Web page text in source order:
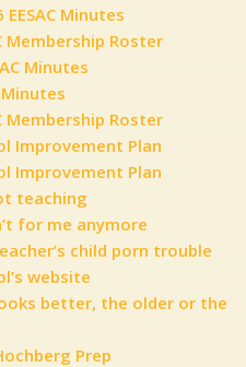
Minutes
Membership Roster
Minutes
Minutes
Membership Roster
Improvement Plan
Improvement Plan
teaching
for me anymore
child porn trouble
website
better, the older or the
Prep